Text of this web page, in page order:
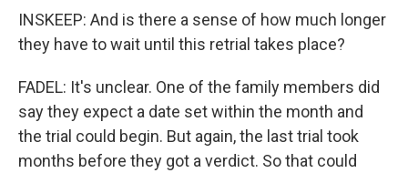
INSKEEP: And is there a sense of how much longer
they have to wait until this retrial takes place?
FADEL: It's unclear. One of the family members did
say they expect a date set within the month and
the trial could begin. But again, the last trial took
months before they got a verdict. So that could